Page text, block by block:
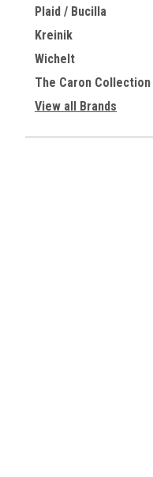
Plaid / Bucilla
Kreinik
Wichelt
The Caron Collection
View all Brands